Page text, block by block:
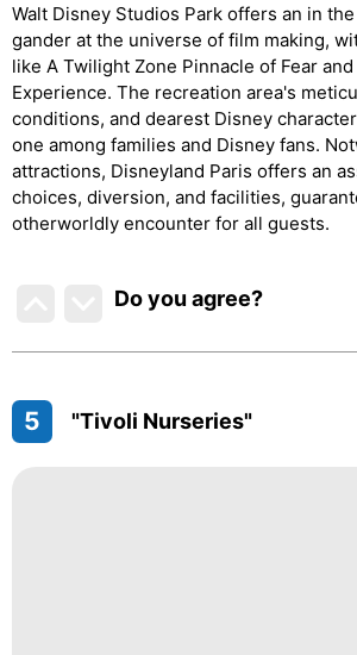
Walt Disney Studios Park offers an in
gander at the universe of film making,
like A Twilight Zone Pinnacle of Fear
Experience. The recreation area's
conditions, and dearest Disney
one among families and Disney fans.
attractions, Disneyland Paris offers an
choices, diversion, and facilities,
otherworldly encounter for all guests.
Do you agree?
5 "Tivoli Nurseries"